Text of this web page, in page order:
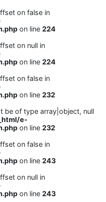
on false in
on line 224
on null in
on line 224
on false in
on line 232
be of type array|object, null
e-
on line 232
on false in
on line 243
on null in
on line 243